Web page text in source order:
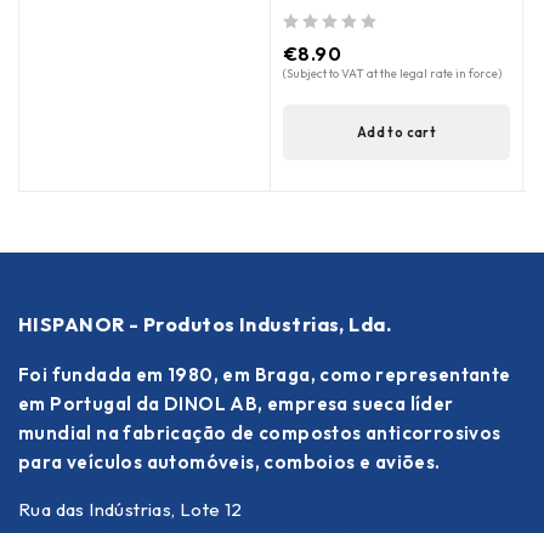
€8.90
(Subject to VAT at the legal rate in force)
Add to cart
HISPANOR - Produtos Industrias, Lda.
Foi fundada em 1980, em Braga, como representante
em Portugal da DINOL AB, empresa sueca líder
mundial na fabricação de compostos anticorrosivos
para veículos automóveis, comboios e aviões.
Rua das Indústrias, Lote 12